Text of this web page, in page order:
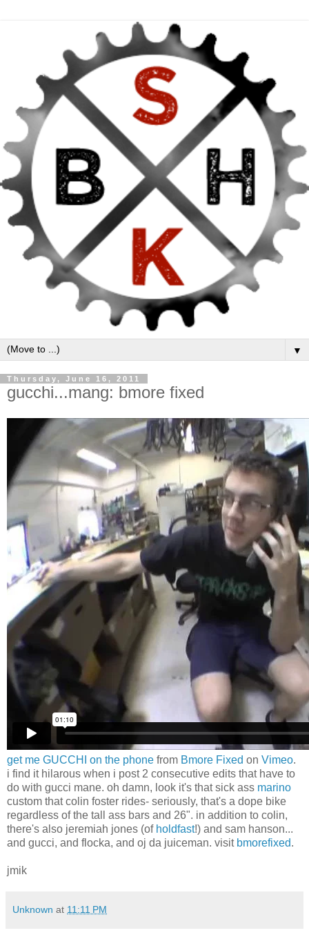
▼
Thursday, June 16, 2011
gucchi...mang: bmore fixed
get me GUCCHI on the phone from Bmore Fixed on Vimeo.
i find it hilarous when i post 2 consecutive edits that have to
do with gucci mane. oh damn, look it's that sick ass marino
custom that colin foster rides- seriously, that's a dope bike
regardless of the tall ass bars and 26". in addition to colin,
there's also jeremiah jones (of holdfast!) and sam hanson...
and gucci, and flocka, and oj da juiceman. visit bmorefixed.
jmik
Unknown at 11:11 PM